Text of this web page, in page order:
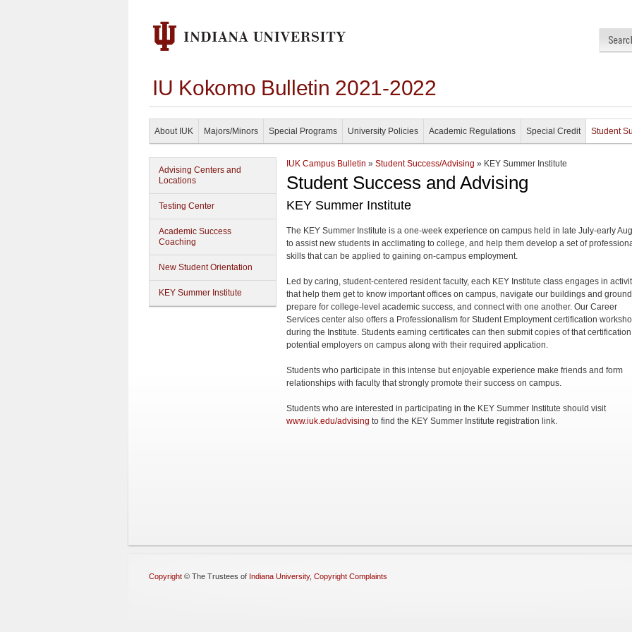
IU Kokomo Bulletin 2021-2022
About IUK Majors/Minors Special Programs University Policies Academic Regulations Special Credit Student
Advising Centers and
Locations
Testing Center
Academic Success
Coaching
New Student Orientation
KEY Summer Institute
IUK Campus Bulletin » Student Success/Advising » KEY Summer Institute
Student Success and Advising
KEY Summer Institute
The KEY Summer Institute is a one-week experience on campus held in late July-early
to assist new students in acclimating to college, and help them develop a set of
skills that can be applied to gaining on-campus employment.
Led by caring, student-centered resident faculty, each KEY Institute class engages in
that help them get to know important offices on campus, navigate our buildings and
prepare for college-level academic success, and connect with one another. Our Career
Services center also offers a Professionalism for Student Employment certification
during the Institute. Students earning certificates can then submit copies of that
potential employers on campus along with their required application.
Students who participate in this intense but enjoyable experience make friends and form
relationships with faculty that strongly promote their success on campus.
Students who are interested in participating in the KEY Summer Institute should visit
www.iuk.edu/advising to find the KEY Summer Institute registration link.
Copyright © The Trustees of Indiana University, Copyright Complaints